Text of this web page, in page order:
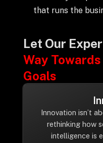
Partnerships
Industries
About Us
that runs the
Let Our
Way
Goals
Innovation isn’t
rethinking how
intelligence is